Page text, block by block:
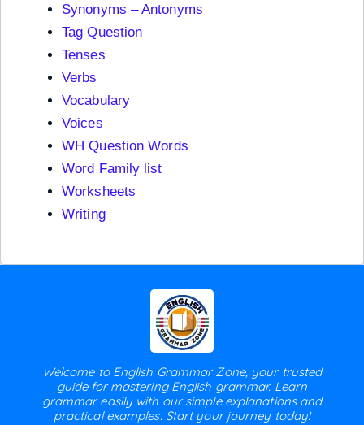
Synonyms – Antonyms
Tag Question
Tenses
Verbs
Vocabulary
Voices
WH Question Words
Word Family list
Worksheets
Writing
Welcome to English Grammar Zone, your trusted
guide for mastering English grammar. Learn
grammar easily with our simple explanations and
practical examples. Start your journey today!